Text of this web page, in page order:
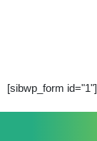
[sibwp_form id="1"]